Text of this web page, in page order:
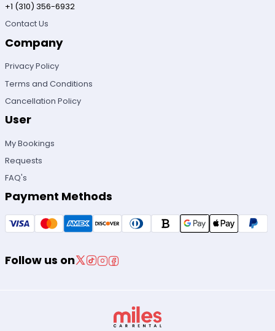
+1 (310) 356-6932
Contact Us
Company
Privacy Policy
Terms and Conditions
Cancellation Policy
User
My Bookings
Requests
FAQ's
Payment Methods
Follow us on